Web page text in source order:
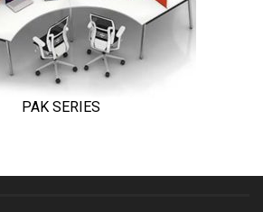
PAK SERIES